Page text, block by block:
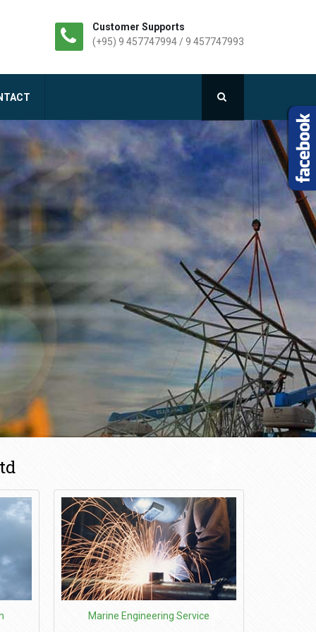
Customer Supports
(+95) 9 457747994 / 9 457747993
Marine Engineering Service